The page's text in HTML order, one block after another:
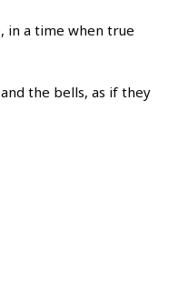
in a time when true
the bells, as if they